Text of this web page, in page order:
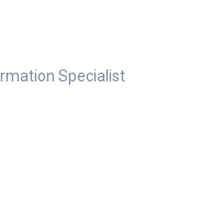
Specialist